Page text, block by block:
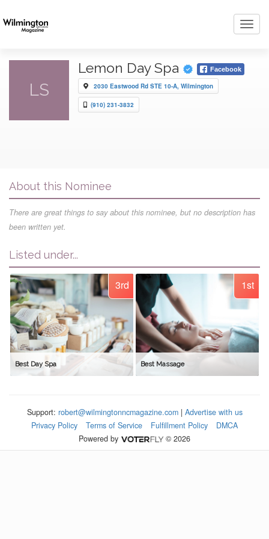
LS
Lemon Day Spa Facebook
2030 Eastwood Rd STE 10-A, Wilmington
(910) 231-3832
About this Nominee
There are great things to say about this nominee, but no description has
been written yet.
Listed under...
3rd
Best Day Spa
1st
Best Massage
Support: robert@wilmingtonncmagazine.com| Advertise with us
Privacy Policy
Terms of Service Fulfillment Policy
DMCA
Powered by
© 2026